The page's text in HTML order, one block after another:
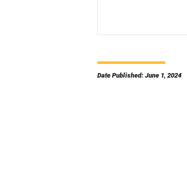
Date Published: June 1, 2024